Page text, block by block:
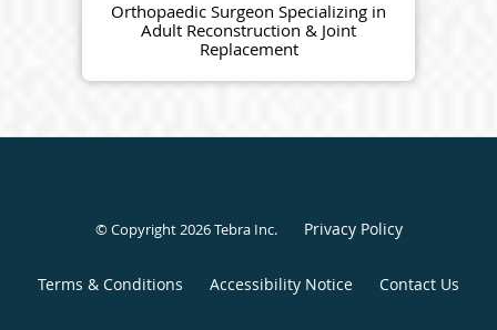
Orthopaedic Surgeon Specializing in
Adult Reconstruction & Joint
Replacement
© Copyright 2026Tebra Inc. Privacy Policy
Terms & Conditions Accessibility Notice Contact Us